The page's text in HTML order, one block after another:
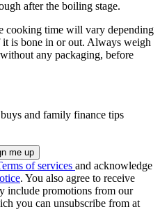
after the boiling stage.
cooking time will vary depending
is bone in or out. Always weigh
any packaging, before
and family finance tips
of services and acknowledge
. You also agree to receive
include promotions from our
you can unsubscribe from at